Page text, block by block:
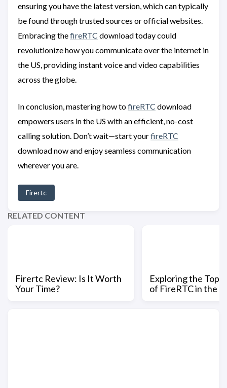
ensuring you have the latest version, which can typically
be found through trusted sources or official websites.
Embracing thefireRTC download today could
revolutionize how you communicate over the internet in
the US, providing instant voice and video capabilities
across the globe.
In conclusion, mastering how tofireRTC download
empowers users in the US with an efficient, no-cost
calling solution. Don’t wait—start yourfireRTC
download now and enjoy seamless communication
wherever you are.
Firertc
RELATED CONTENT
Firertc Review: Is It Worth
Your Time?
Exploring the Top
of FireRTC in the